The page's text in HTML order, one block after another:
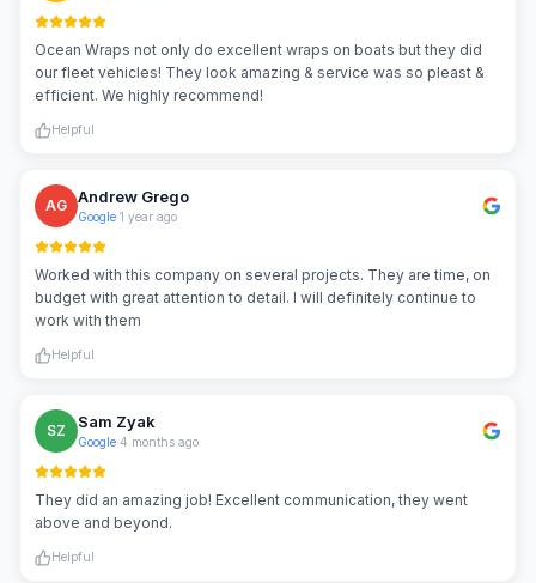
Ocean Wraps not only do excellent wraps on boats but they did
our fleet vehicles! They look amazing & service was so pleast &
efficient. We highly recommend!
Helpful
AG Andrew Grego
Google·1 year ago
Worked with this company on several projects. They are time, on
budget with great attention to detail. I will definitely continue to
work with them
Helpful
SZ Sam Zyak
Google·4 months ago
They did an amazing job! Excellent communication, they went
above and beyond.
Helpful